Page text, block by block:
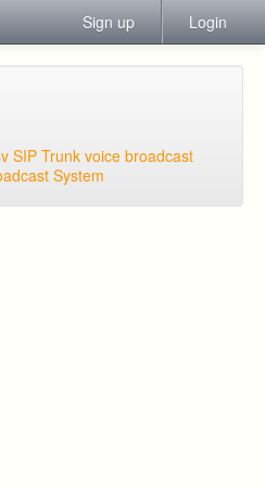
Sign up Login
SIP Trunk voice broadcast
System